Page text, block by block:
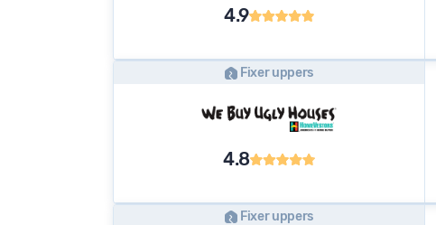
4.9
Fixer uppers
4.8
Fixer uppers